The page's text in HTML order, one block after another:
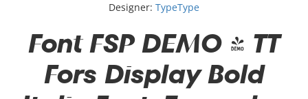
Designer: TypeType
Font FSP DEMO - TT
Fors Display Bold